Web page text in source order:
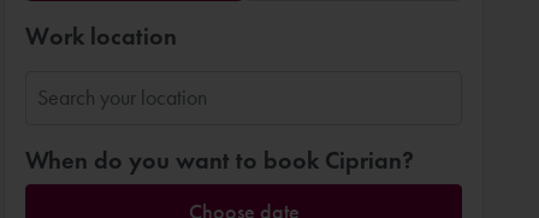
Work location
When do you want to book Ciprian?
Choose date